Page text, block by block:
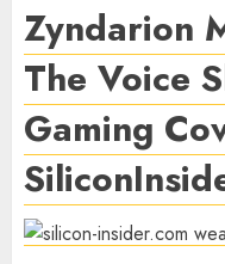
Zyndarion
The Voice
Gaming